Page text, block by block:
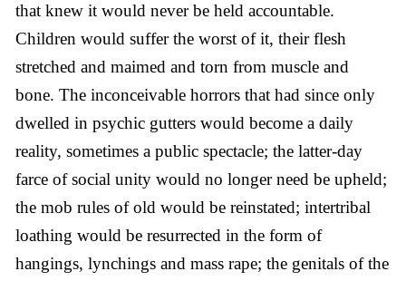
that knew it would never be held accountable.
Children would suffer the worst of it, their flesh
stretched and maimed and torn from muscle and
bone. The inconceivable horrors that had since only
dwelled in psychic gutters would become a daily
reality, sometimes a public spectacle; the latter-day
farce of social unity would no longer need be upheld;
the mob rules of old would be reinstated; intertribal
loathing would be resurrected in the form of
hangings, lynchings and mass rape; the genitals of the